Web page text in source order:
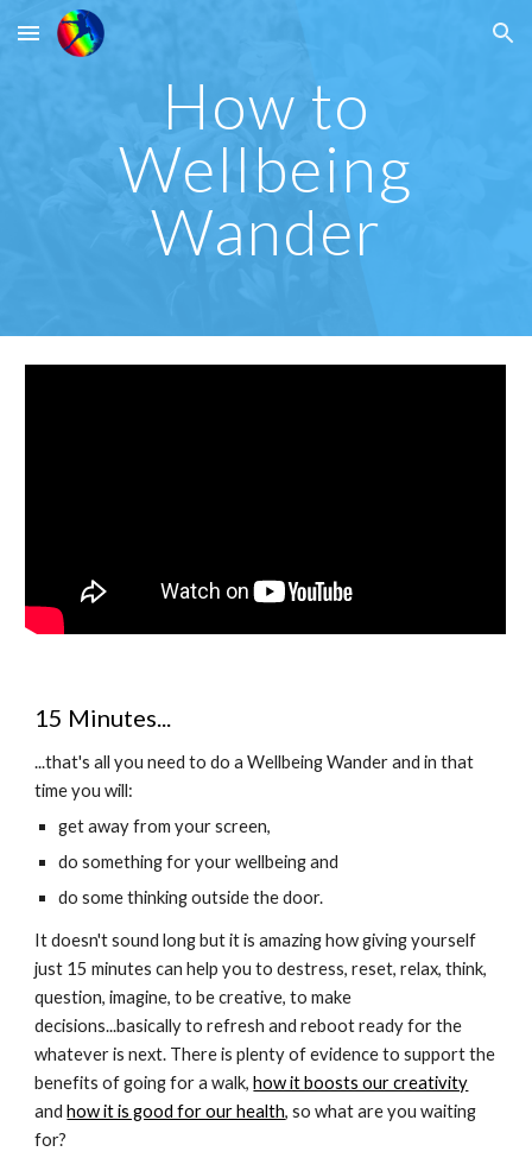
Skip to main content Skip to navigation
How to
Wellbeing
Wander
15 Minutes...
...that's all you need to do a Wellbeing Wander and in that
time you will:
get away from your screen,
do something for your wellbeing and
do some thinking outside the door.
It doesn't sound long but it is amazing how giving yourself
just 15 minutes can help you to destress, reset, relax, think,
question, imagine, to be creative, to make
decisions...basically to refresh and reboot ready for the
whatever is next. There is plenty of evidence to support the
benefits of going for a walk,how it boosts our creativity
andhow it is good for our health, so what are you waiting
for?